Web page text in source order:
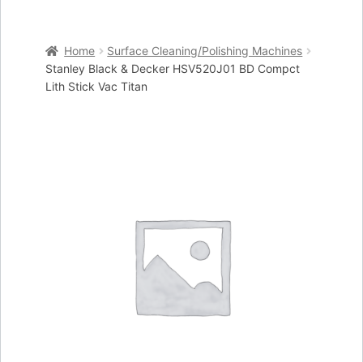
Cart
Home
Surface Cleaning/Polishing Machines
Stanley Black & Decker HSV520J01 BD Compct
Lith Stick Vac Titan